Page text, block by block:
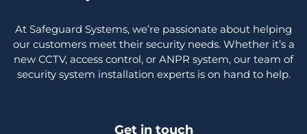
At Safeguard Systems, we’re passionate about helping
our customers meet their security needs. Whether it’s a
new CCTV, access control, or ANPR system, our team of
security system installation experts is on hand to help.
Get in touch